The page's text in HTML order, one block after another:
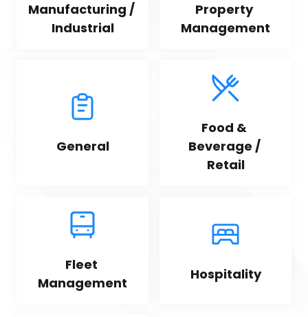
Manufacturing /
Industrial
Property
Management
General
Food &
Beverage /
Retail
Fleet
Management
Hospitality